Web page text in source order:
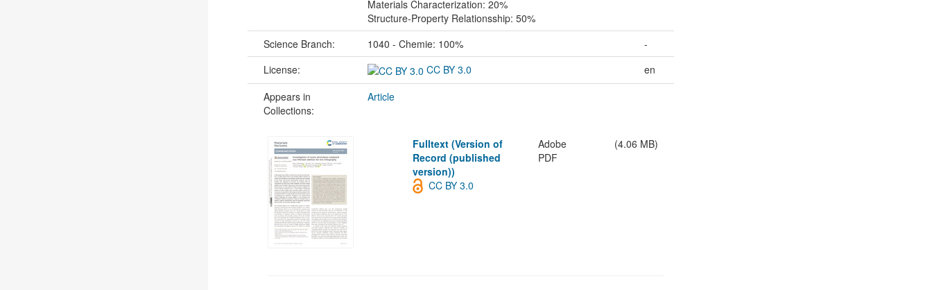
Materials Characterization: 20%
Structure-Property Relationsship: 50%
Science Branch: 1040 - Chemie: 100%
-
License:
CC BY 3.0
en
Appears in
Collections:
Article
Fulltext (Version of
Record (published
version))
Adobe
PDF
(4.06 MB)
CC BY 3.0